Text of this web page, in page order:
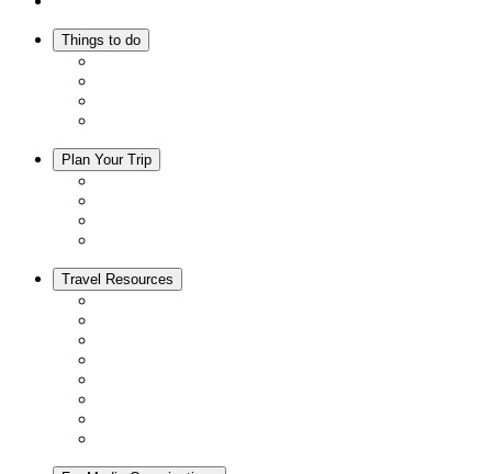
Things to do
Plan Your Trip
Travel Resources